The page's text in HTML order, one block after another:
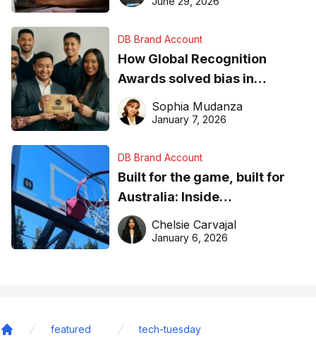
DB Brand Account
How Global Recognition
Awards solved bias in
business recognition
Sophia Mudanza
January 7, 2026
DB Brand Account
Built for the game, built for
Australia: Inside
DreamHoops’ craft of
basketball excellence
Chelsie Carvajal
January 6, 2026
featured tech-tuesday